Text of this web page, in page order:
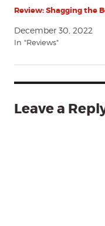
Review: Shagging the
December 30, 2022
In "Reviews"
Leave a